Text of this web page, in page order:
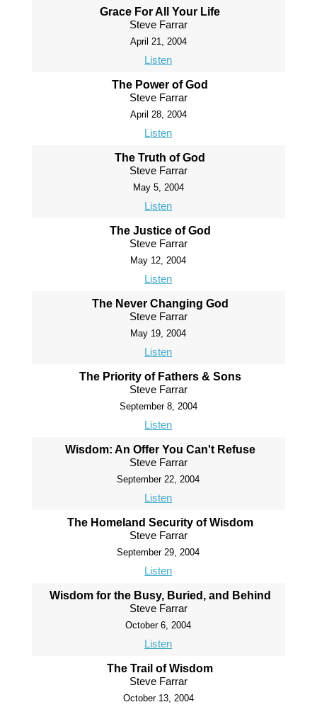
Grace For All Your Life
Steve Farrar
April 21, 2004
Listen
The Power of God
Steve Farrar
April 28, 2004
Listen
The Truth of God
Steve Farrar
May 5, 2004
Listen
The Justice of God
Steve Farrar
May 12, 2004
Listen
The Never Changing God
Steve Farrar
May 19, 2004
Listen
The Priority of Fathers & Sons
Steve Farrar
September 8, 2004
Listen
Wisdom: An Offer You Can't Refuse
Steve Farrar
September 22, 2004
Listen
The Homeland Security of Wisdom
Steve Farrar
September 29, 2004
Listen
Wisdom for the Busy, Buried, and Behind
Steve Farrar
October 6, 2004
Listen
The Trail of Wisdom
Steve Farrar
October 13, 2004